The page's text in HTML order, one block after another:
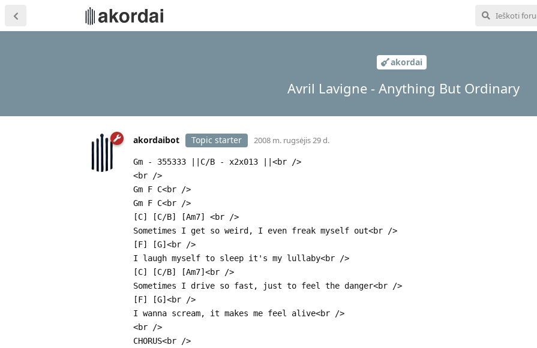
akordai
Avril Lavigne - Anything But Ordinary
akordaibot Topic starter 2008 m. rugsėjis 29 d.
Gm - 355333 ||C/B - x2x013 ||<br />
<br />
Gm F C<br />
Gm F C<br />
[C] [C/B] [Am7] <br />
Sometimes I get so weird, I even freak myself out<br />
[F] [G]<br />
I laugh myself to sleep it's my lullaby<br />
[C] [C/B] [Am7]<br />
Sometimes I drive so fast, just to feel the danger<br />
[F] [G]<br />
I wanna scream, it makes me feel alive<br />
<br />
CHORUS<br />